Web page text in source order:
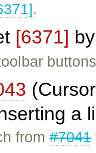
.
[6371]
a
from#7041